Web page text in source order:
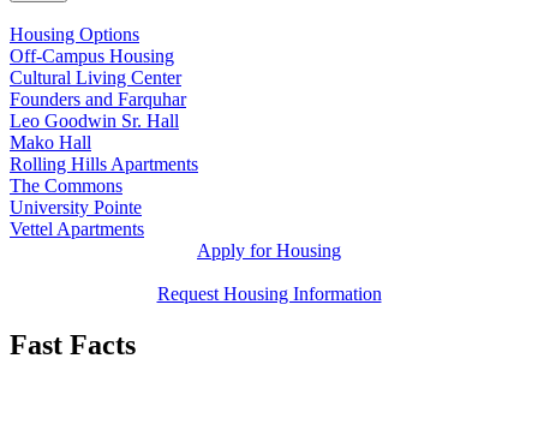
Housing Options
Off-Campus Housing
Cultural Living Center
Founders and Farquhar
Leo Goodwin Sr. Hall
Mako Hall
Rolling Hills Apartments
The Commons
University Pointe
Vettel Apartments
Apply for Housing
Request Housing Information
Fast Facts